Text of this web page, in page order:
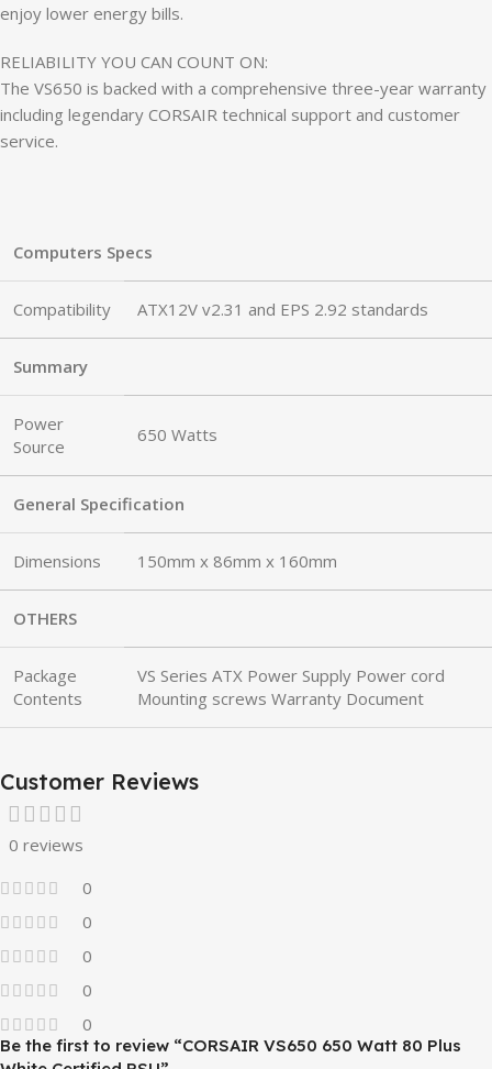
enjoy lower energy bills.
RELIABILITY YOU CAN COUNT ON:
The VS650 is backed with a comprehensive three-year warranty
including legendary CORSAIR technical support and customer
service.
Computers Specs
Compatibility ATX12V v2.31 and EPS 2.92 standards
Summary
Power
Source
650 Watts
General Specification
Dimensions 150mm x 86mm x 160mm
OTHERS
Package
Contents
VS Series ATX Power Supply Power cord
Mounting screws Warranty Document
Customer Reviews
0 reviews
0
0
0
0
0
Be the first to review “CORSAIR VS650 650 Watt 80 Plus